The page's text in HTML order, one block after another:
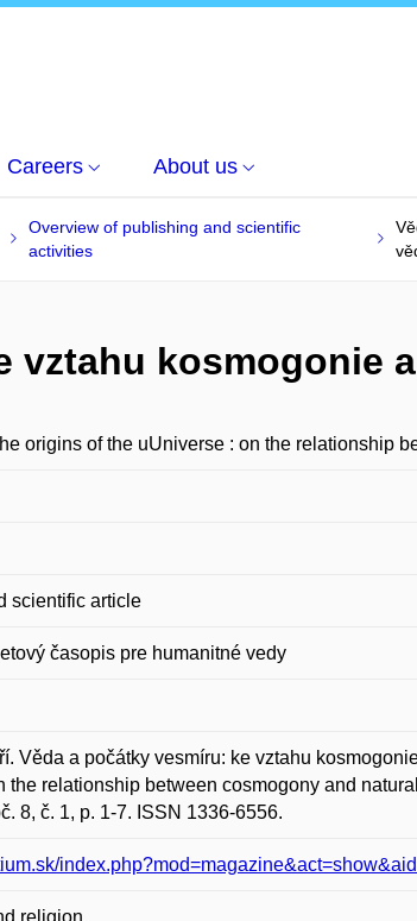
Careers About us
Overview of publishing and scientific
activities
vztahu kosmogonie
origins of the uUniverse : on the relationship
scientific article
časopis pre humanitné vedy
Věda a počátky vesmíru: ke vztahu
the relationship between cosmogony and
8, č. 1, p. 1-7. ISSN 1336-6556.
religion